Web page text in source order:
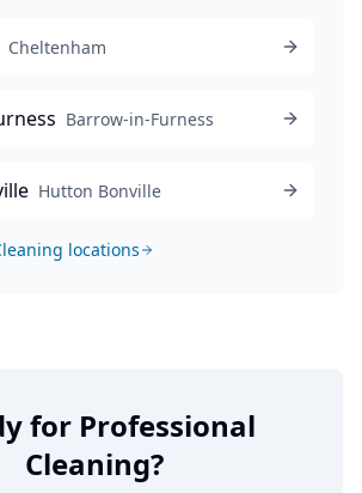
Cheltenham
Barrow-in-Furness
Hutton Bonville
locations
for Professional
Cleaning?